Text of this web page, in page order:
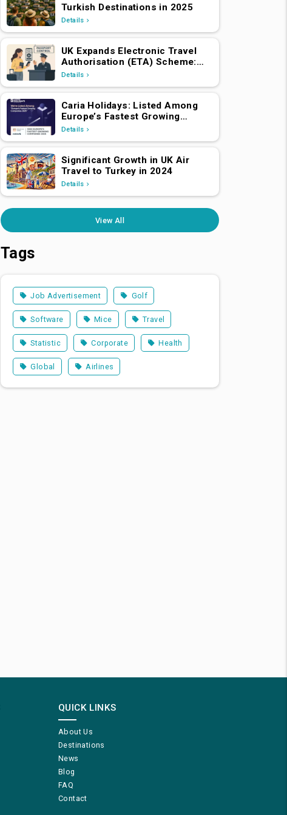
Turkish Destinations in 2025
Details
UK Expands Electronic Travel
Authorisation (ETA) Scheme:
EEA and Swiss Nationals
Details
Caria Holidays: Listed Among
Europe’s Fastest Growing
Companies 2025!
Details
Significant Growth in UK Air
Travel to Turkey in 2024
Details
View All
Tags
Job Advertisement Golf
Software Mice Travel
Statistic Corporate Health
Global Airlines
QUICK LINKS
About Us
Destinations
News
Blog
FAQ
Contact